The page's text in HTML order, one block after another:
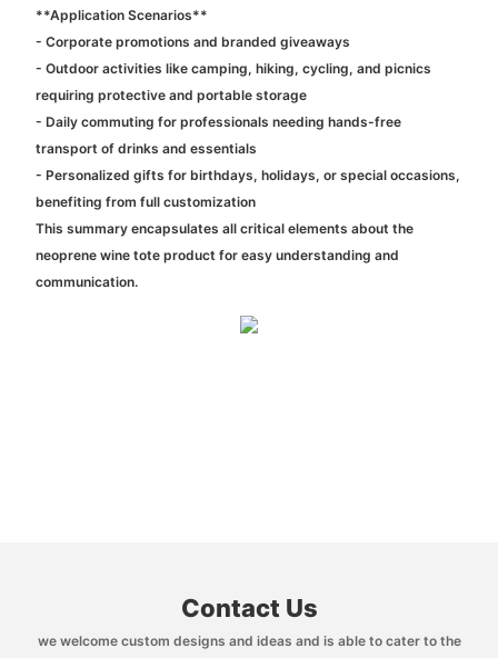
**Application Scenarios**
- Corporate promotions and branded giveaways
- Outdoor activities like camping, hiking, cycling, and picnics
requiring protective and portable storage
- Daily commuting for professionals needing hands-free
transport of drinks and essentials
- Personalized gifts for birthdays, holidays, or special occasions,
benefiting from full customization
This summary encapsulates all critical elements about the
neoprene wine tote product for easy understanding and
communication.
Contact Us
we welcome custom designs and ideas and is able to cater to the